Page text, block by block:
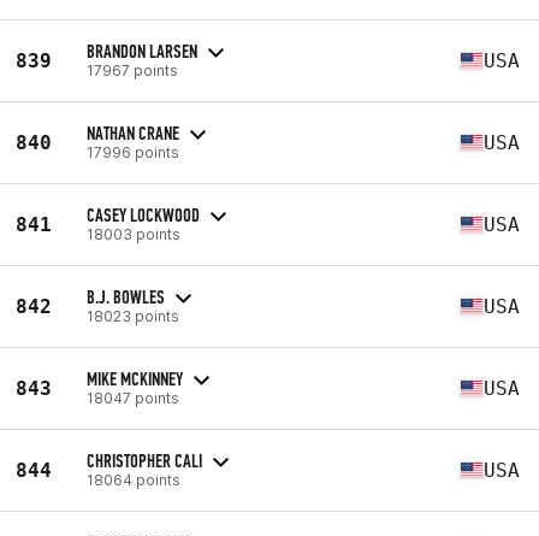
839 BRANDON LARSEN
17967 points USA
840 NATHAN CRANE
17996 points USA
841 CASEY LOCKWOOD
18003 points USA
842 B.J. BOWLES
18023 points USA
843 MIKE MCKINNEY
18047 points USA
844 CHRISTOPHER CALI
18064 points USA